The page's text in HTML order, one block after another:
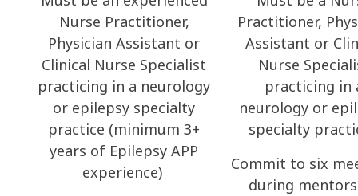
Nurse Practitioner,
Physician Assistant or
Clinical Nurse Specialist
practicing in a neurology
or epilepsy specialty
practice (minimum 3+
years of Epilepsy APP
experience)
Practitioner,
Assistant or
Nurse
practicing in
neurology or
specialty
Commit to six
during